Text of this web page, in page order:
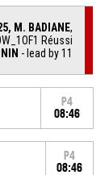
M. BADIANE,
Réussi
- lead by 11
P4
08:46
P4
08:46